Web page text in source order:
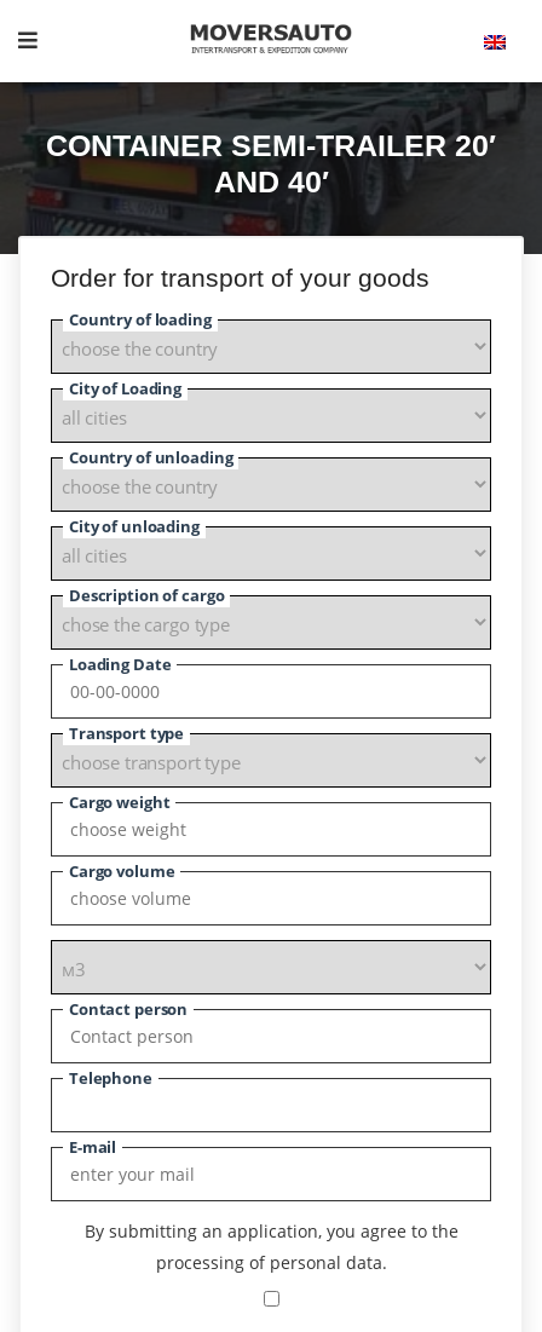
CONTAINER SEMI-TRAILER 20′
AND 40′
Order for transport of your goods
Country of loading
City of Loading
Country of unloading
City of unloading
Description of cargo
Loading Date
Transport type
Cargo weight
Cargo volume
Contact person
Telephone
E-mail
By submitting an application, you agree to the
processing of personal data.